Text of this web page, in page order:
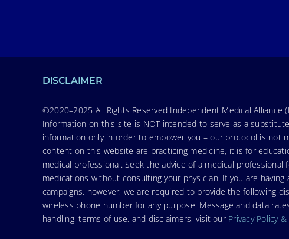
DISCLAIMER
©2020–2025 All Rights Reserved Independent Medical
Information on this site is NOT intended to serve as a
information only in order to empower you – our protocol is not
content on this website are practicing medicine, it is for
medical professional. Seek the advice of a medical
medications without consulting your physician. If you are
campaigns, however, we are required to provide the following
wireless phone number for any purpose. Message and data
handling, terms of use, and disclaimers, visit our Privacy Policy